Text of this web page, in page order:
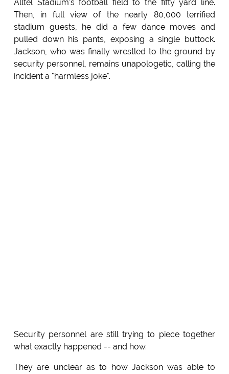
Alltel Stadium's football field to the fifty yard line.
Then, in full view of the nearly 80,000 terrified
stadium guests, he did a few dance moves and
pulled down his pants, exposing a single buttock.
Jackson, who was finally wrestled to the ground by
security personnel, remains unapologetic, calling the
incident a "harmless joke".
Security personnel are still trying to piece together
what exactly happened -- and how.
They are unclear as to how Jackson was able to